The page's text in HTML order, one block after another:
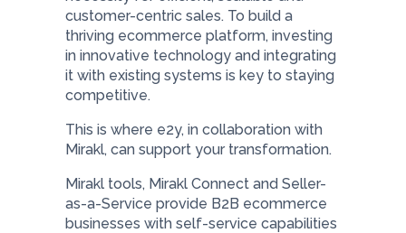
customer-centric sales. To build a
thriving ecommerce platform, investing
in innovative technology and integrating
it with existing systems is key to staying
competitive.
This is where e2y, in collaboration with
Mirakl, can support your transformation.
Mirakl tools, Mirakl Connect and Seller-
as-a-Service provide B2B ecommerce
businesses with self-service capabilities